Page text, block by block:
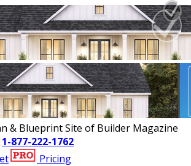
& Blueprint Site of Builder Magazine
1-877-222-1762
Pricing